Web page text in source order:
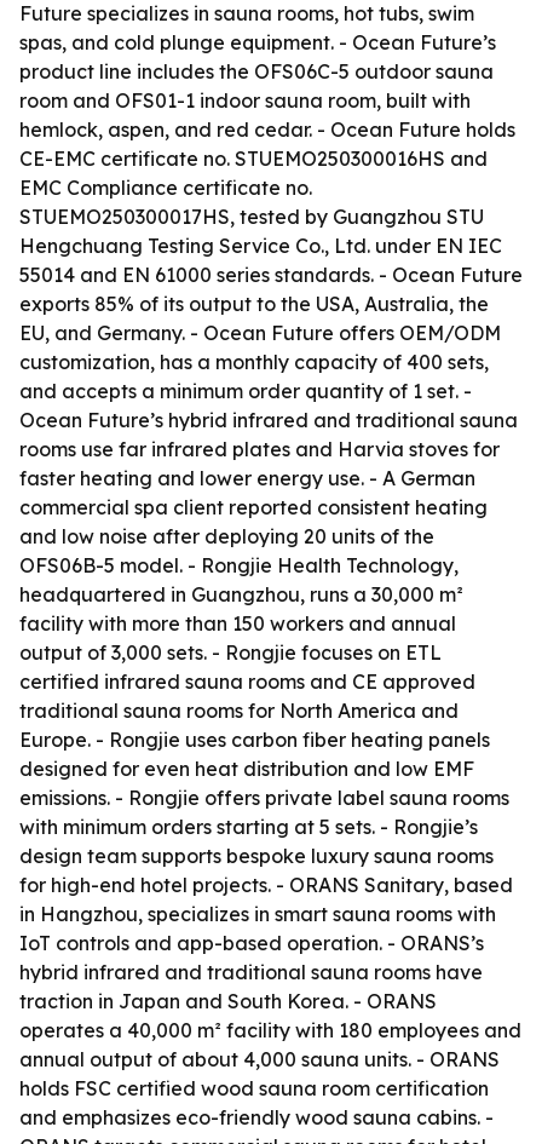
Future specializes in sauna rooms, hot tubs, swim
spas, and cold plunge equipment. - Ocean Future’s
product line includes the OFS06C-5 outdoor sauna
room and OFS01-1 indoor sauna room, built with
hemlock, aspen, and red cedar. - Ocean Future holds
CE-EMC certificate no. STUEMO250300016HS and
EMC Compliance certificate no.
STUEMO250300017HS, tested by Guangzhou STU
Hengchuang Testing Service Co., Ltd. under EN IEC
55014 and EN 61000 series standards. - Ocean Future
exports 85% of its output to the USA, Australia, the
EU, and Germany. - Ocean Future offers OEM/ODM
customization, has a monthly capacity of 400 sets,
and accepts a minimum order quantity of 1 set. -
Ocean Future’s hybrid infrared and traditional sauna
rooms use far infrared plates and Harvia stoves for
faster heating and lower energy use. - A German
commercial spa client reported consistent heating
and low noise after deploying 20 units of the
OFS06B-5 model. - Rongjie Health Technology,
headquartered in Guangzhou, runs a 30,000 m²
facility with more than 150 workers and annual
output of 3,000 sets. - Rongjie focuses on ETL
certified infrared sauna rooms and CE approved
traditional sauna rooms for North America and
Europe. - Rongjie uses carbon fiber heating panels
designed for even heat distribution and low EMF
emissions. - Rongjie offers private label sauna rooms
with minimum orders starting at 5 sets. - Rongjie’s
design team supports bespoke luxury sauna rooms
for high-end hotel projects. - ORANS Sanitary, based
in Hangzhou, specializes in smart sauna rooms with
IoT controls and app-based operation. - ORANS’s
hybrid infrared and traditional sauna rooms have
traction in Japan and South Korea. - ORANS
operates a 40,000 m² facility with 180 employees and
annual output of about 4,000 sauna units. - ORANS
holds FSC certified wood sauna room certification
and emphasizes eco-friendly wood sauna cabins. -